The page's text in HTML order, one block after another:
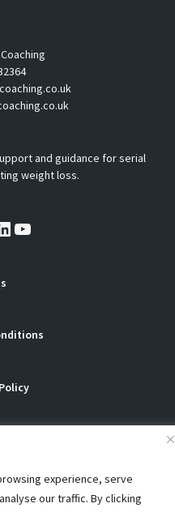
experience, serve
our traffic. By clicking
and guidance for serial
weight loss.
YouTube
All Rights Reserved